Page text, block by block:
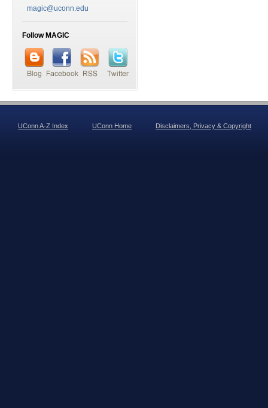
magic@uconn.edu
Follow MAGIC
UConn A-Z Index UConn Home Disclaimers, Privacy & Copyright